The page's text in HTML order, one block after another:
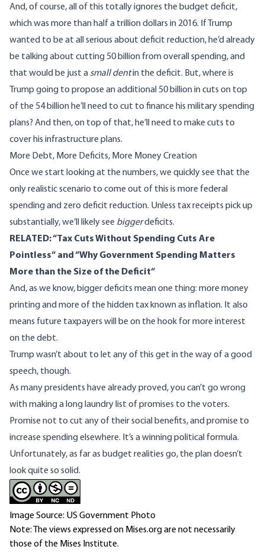
And, of course, all of this totally ignores the budget deficit,
which was more than half a trillion dollars in 2016. If Trump
wanted to be at all serious about deficit reduction, he’d already
be talking about cutting 50 billion from overall spending, and
that would be just a small dentin the deficit. But, where is
Trump going to propose an additional 50 billion in cuts on top
of the 54 billion he’ll need to cut to finance his military spending
plans? And then, on top of that, he’ll need to make cuts to
cover his infrastructure plans.
More Debt, More Deficits, More Money Creation
Once we start looking at the numbers, we quickly see that the
only realistic scenario to come out of this is more federal
spending and zero deficit reduction. Unless tax receipts pick up
substantially, we’ll likely see biggerdeficits.
RELATED: “Tax Cuts Without Spending Cuts Are
Pointless“ and “Why Government Spending Matters
More than the Size of the Deficit“
And, as we know, bigger deficits mean one thing: more money
printing and more of the hidden tax known as inflation. It also
means future taxpayers will be on the hook for more interest
on the debt.
Trump wasn’t about to let any of this get in the way of a good
speech, though.
As many presidents have already proved, you can’t go wrong
with making a long laundry list of promises to the voters.
Promise not to cut any of their social benefits, and promise to
increase spending elsewhere. It’s a winning political formula.
Unfortunately, as far as budget realities go, the plan doesn’t
look quite so solid.
Image Source: US Government Photo
Note: The views expressed on Mises.org are not necessarily
those of the Mises Institute.